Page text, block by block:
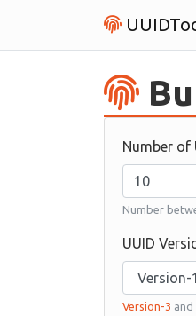
Number of
Number
UUID
Version-3 and